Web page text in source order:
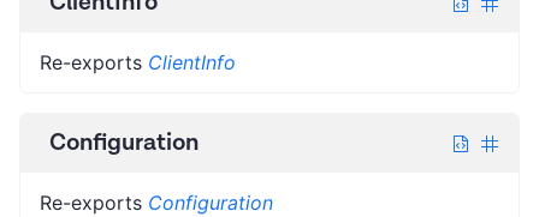
Re-exports ClientInfo
Configuration
Re-exports Configuration